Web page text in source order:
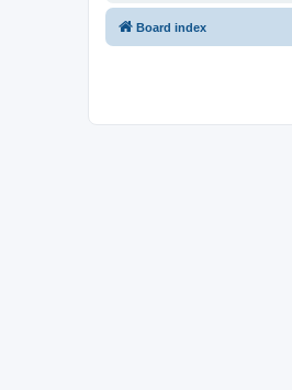
Board index